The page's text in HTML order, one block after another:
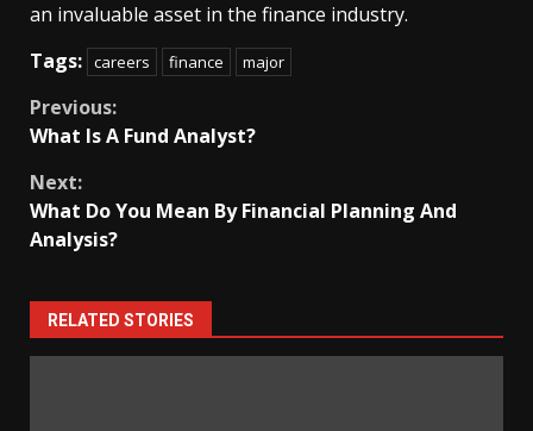
an invaluable asset in the finance industry.
Tags: careers finance major
Continue
Previous:
What Is A Fund Analyst?
Next:
What Do You Mean By Financial Planning And
Analysis?
RELATED STORIES